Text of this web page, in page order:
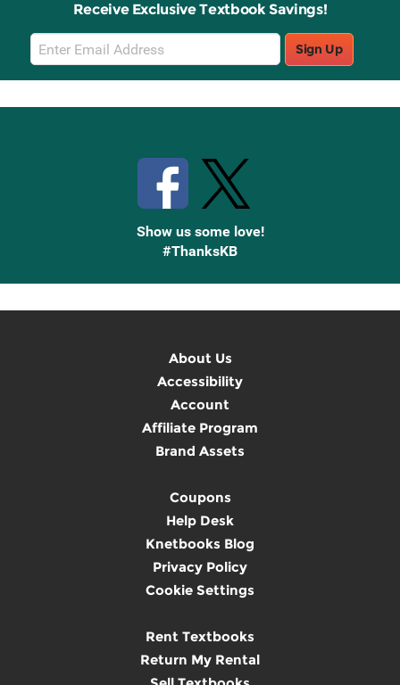
Receive Exclusive Textbook Savings!
Email
Sign
Up
Sign Up
Show us some love!
#ThanksKB
About Us
Accessibility
Account
Affiliate Program
Brand Assets
Coupons
Help Desk
Knetbooks Blog
Privacy Policy
Cookie Settings
Rent Textbooks
Return My Rental